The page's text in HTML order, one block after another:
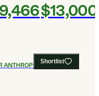
$13,000
Shortlist
ANTHROPOLOGY AND